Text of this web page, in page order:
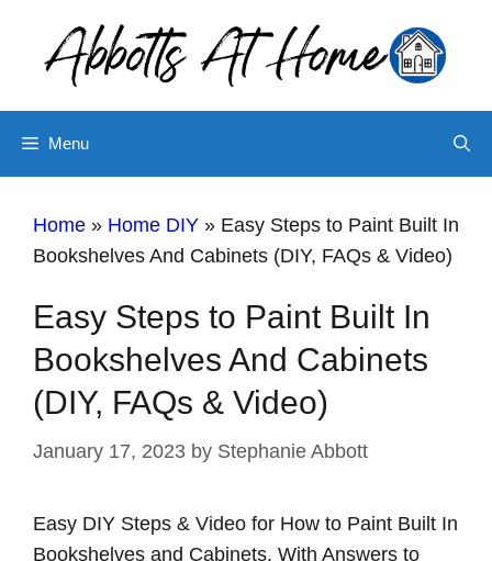
Instructions
content
Menu
Home » Home DIY » Easy Steps to Paint Built In
Bookshelves And Cabinets (DIY, FAQs & Video)
Easy Steps to Paint Built In
Bookshelves And Cabinets
(DIY, FAQs & Video)
January 17, 2023 by Stephanie Abbott
Easy DIY Steps & Video for How to Paint Built In
Bookshelves and Cabinets. With Answers to